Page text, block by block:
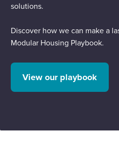
solutions.
Discover how we can make a
Modular Housing Playbook.
View our playbook